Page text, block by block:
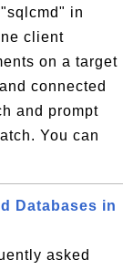
in
client
on a target
connected
and prompt
You can
Databases in
asked